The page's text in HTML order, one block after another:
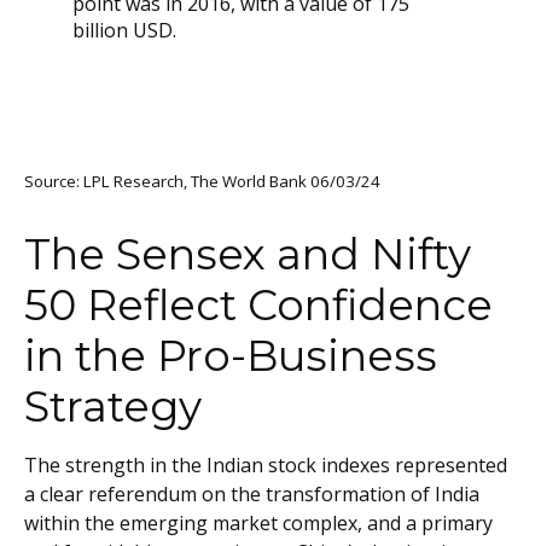
Source: LPL Research, The World Bank 06/03/24
The Sensex and Nifty
50 Reflect Confidence
in the Pro-Business
Strategy
The strength in the Indian stock indexes represented
a clear referendum on the transformation of India
within the emerging market complex, and a primary